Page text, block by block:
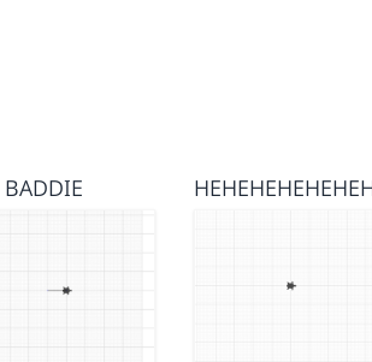
BADDIE